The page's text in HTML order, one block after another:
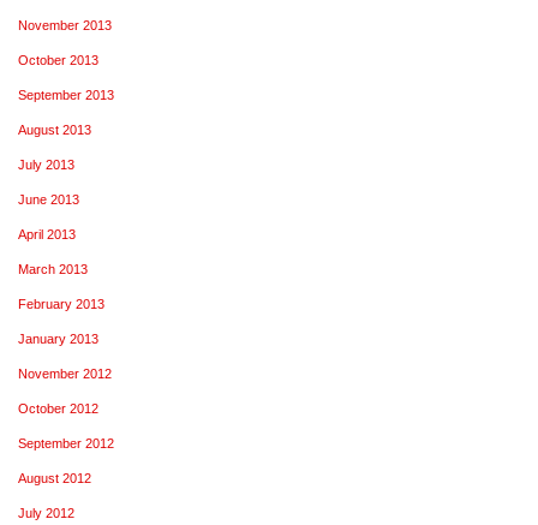
November 2013
October 2013
September 2013
August 2013
July 2013
June 2013
April 2013
March 2013
February 2013
January 2013
November 2012
October 2012
September 2012
August 2012
July 2012